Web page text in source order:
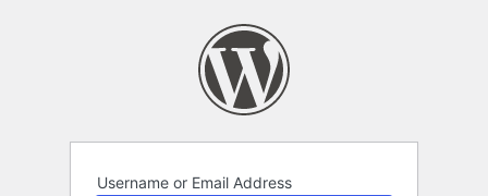
Username or Email Address